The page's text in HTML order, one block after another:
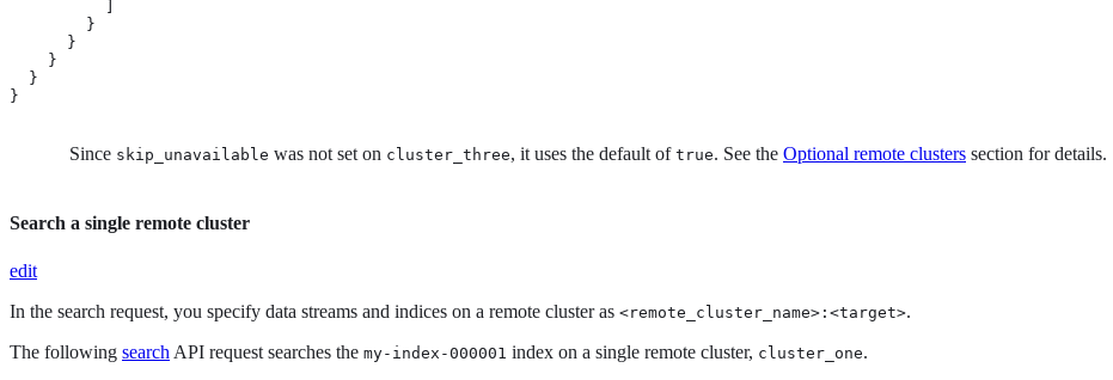
        }
      }
    }
  }
}
Since skip_unavailable was not set on cluster_three, it uses the default of true. See the Optional remote clusters section for details.
Search a single remote cluster
edit
In the search request, you specify data streams and indices on a remote cluster as <remote_cluster_name>:<target>.
The following search API request searches the my-index-000001 index on a single remote cluster, cluster_one.